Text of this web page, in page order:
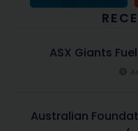
ASX Giants
Australian